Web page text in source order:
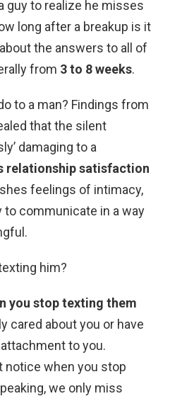
guy to realize he misses
long after a breakup is it
the answers to all of
from 3 to 8 weeks.
to a man? Findings from
that the silent
damaging to a
relationship satisfaction
feelings of intimacy,
communicate in a way
him?
you stop texting them
cared about you or have
to you.
notice when you stop
we only miss